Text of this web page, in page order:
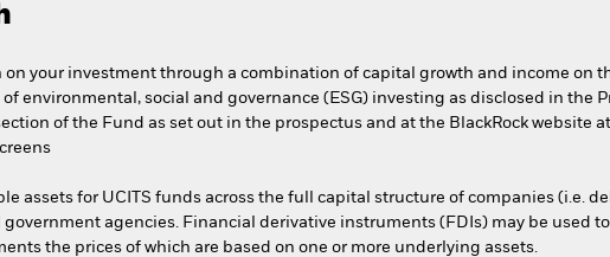
on your investment through a combination of capital growth and income on
environmental, social and governance (ESG) investing as disclosed in the
of the Fund as set out in the prospectus and at the BlackRock website at
assets for UCITS funds across the full capital structure of companies (i.e.
agencies. Financial derivative instruments (FDIs) may be used
the prices of which are based on one or more underlying assets.